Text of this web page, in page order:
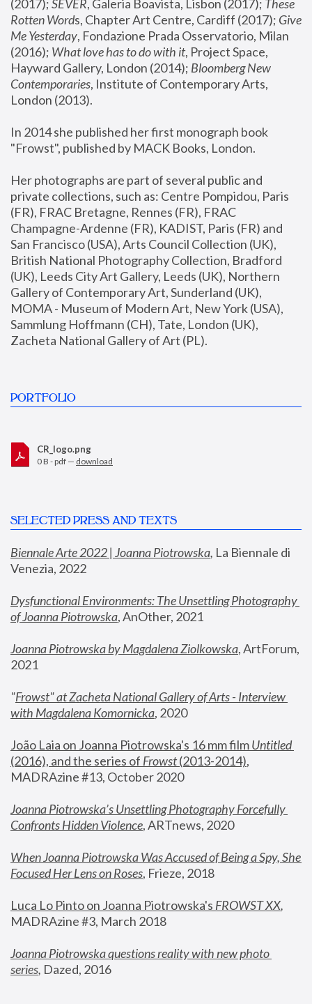
(2017); SEVER, Galeria Boavista, Lisbon (2017); These
Rotten Words, Chapter Art Centre, Cardiff (2017); Give
Me Yesterday, Fondazione Prada Osservatorio, Milan
(2016); What love has to do with it, Project Space,
Hayward Gallery, London (2014); Bloomberg New
Contemporaries, Institute of Contemporary Arts,
London (2013).
In 2014 she published her first monograph book
"Frowst", published by MACK Books, London.
Her photographs are part of several public and
private collections, such as: Centre Pompidou, Paris
(FR), FRAC Bretagne, Rennes (FR), FRAC
Champagne-Ardenne (FR), KADIST, Paris (FR) and
San Francisco (USA), Arts Council Collection (UK),
British National Photography Collection, Bradford
(UK), Leeds City Art Gallery, Leeds (UK), Northern
Gallery of Contemporary Art, Sunderland (UK),
MOMA - Museum of Modern Art, New York (USA),
Sammlung Hoffmann (CH), Tate, London (UK),
Zacheta National Gallery of Art (PL).
PORTFOLIO
CR_logo.png
0 B - pdf — download
SELECTED PRESS AND TEXTS
Biennale Arte 2022 | Joanna Piotrowska, La Biennale di
Venezia, 2022
Dysfunctional Environments: The Unsettling Photography
of Joanna Piotrowska, AnOther, 2021
Joanna Piotrowska by Magdalena Ziolkowska, ArtForum,
2021
"Frowst" at Zacheta National Gallery of Arts - Interview
with Magdalena Komornicka, 2020
João Laia on Joanna Piotrowska's 16 mm film
Untitled
(2016), and the series of Frowst (2013-2014),
MADRAzine #13, October 2020
Joanna Piotrowska’s Unsettling Photography Forcefully
Confronts Hidden Violence, ARTnews, 2020
When Joanna Piotrowska Was Accused of Being a Spy, She
Focused Her Lens on Roses, Frieze, 2018
Luca Lo Pinto on Joanna Piotrowska's FROWST XX
MADRAzine #3, March 2018
Joanna Piotrowska questions reality with new photo
series, Dazed, 2016